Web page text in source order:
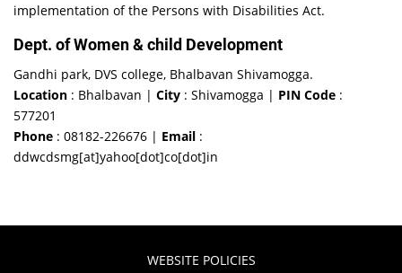
implementation of the Persons with Disabilities Act.
Dept. of Women & child Development
Gandhi park, DVS college, Bhalbavan Shivamogga.
Location : Bhalbavan |City : Shivamogga | PIN Code :
577201
Phone : 08182-226676 | Email :
ddwcdsmg[at]yahoo[dot]co[dot]in
WEBSITE POLICIES